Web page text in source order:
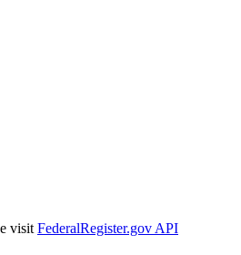
visit FederalRegister.gov API